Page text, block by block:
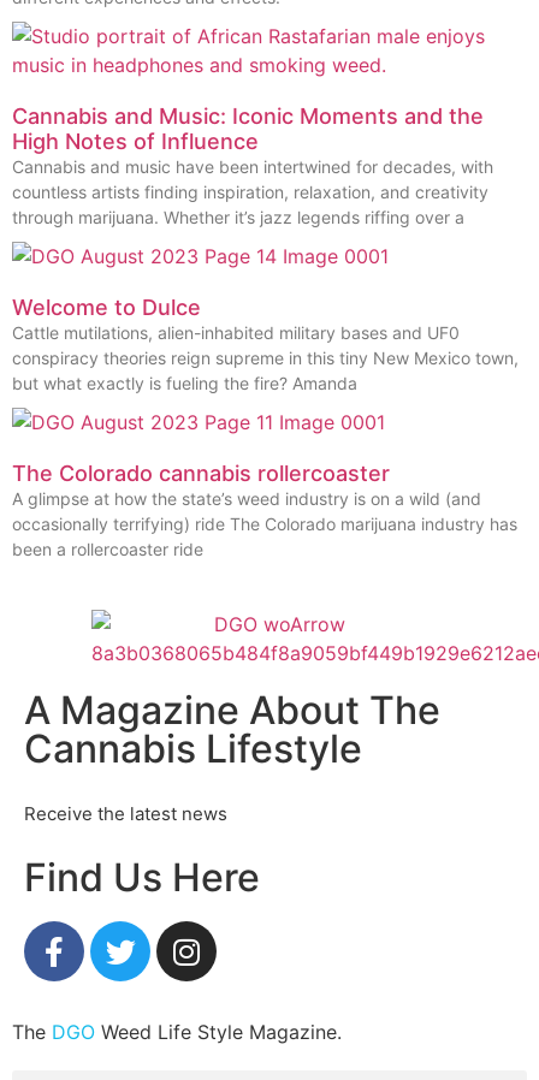
Cannabis and Music: Iconic Moments and the
High Notes of Influence
Cannabis and music have been intertwined for decades, with
countless artists finding inspiration, relaxation, and creativity
through marijuana. Whether it’s jazz legends riffing over a
Welcome to Dulce
Cattle mutilations, alien-inhabited military bases and UF0
conspiracy theories reign supreme in this tiny New Mexico town,
but what exactly is fueling the fire? Amanda
The Colorado cannabis rollercoaster
A glimpse at how the state’s weed industry is on a wild (and
occasionally terrifying) ride The Colorado marijuana industry has
been a rollercoaster ride
A Magazine About The
Cannabis Lifestyle
Receive the latest news
Find Us Here
The DGO Weed Life Style Magazine.